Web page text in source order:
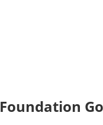
Foundation